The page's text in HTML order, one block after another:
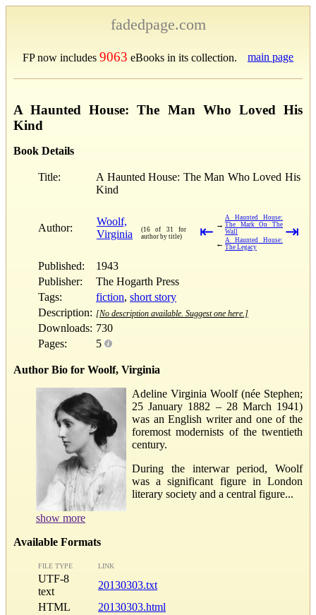
fadedpage.com
FP now includes 9063 eBooks in its collection. main page
A Haunted House: The Man Who Loved His
Kind
Book Details
Title:
A Haunted House: The Man Who Loved His
Kind
Author:
Woolf,
Virginia
(16 of 31 for
author by title)
⇤ →
A Haunted House:
The Mark On The
Wall
← A Haunted House:
The Legacy
⇥
Published:
1943
Publisher:
The Hogarth Press
Tags:
fiction, short story
Description: [No description available. Suggest one here.]
Downloads: 730
Pages:
5
Author Bio for Woolf, Virginia
Adeline Virginia Woolf (née Stephen;
25 January 1882 – 28 March 1941)
was an English writer and one of the
foremost modernists of the twentieth
century.
During the interwar period, Woolf
was a significant figure in London
literary society and a central figure...
show more
Available Formats
FILE TYPE LINK
UTF-8
text
20130303.txt
HTML
20130303.html